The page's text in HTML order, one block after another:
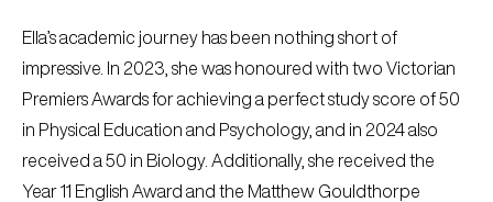
Ella’s academic journey has been nothing short of
impressive. In 2023, she was honoured with two Victorian
Premiers Awards for achieving a perfect study score of 50
in Physical Education and Psychology, and in 2024 also
received a 50 in Biology. Additionally, she received the
Year 11 English Award and the Matthew Gouldthorpe